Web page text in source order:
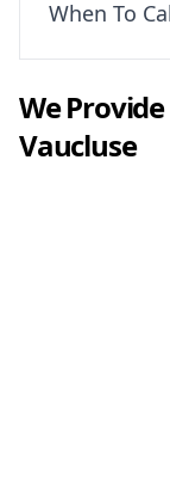
When To
We Provide
Vaucluse